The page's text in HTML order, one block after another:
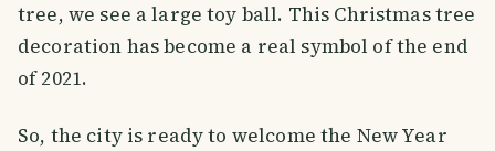
tree, we see a large toy ball. This Christmas tree
decoration has become a real symbol of the end
of 2021.
So, the city is ready to welcome the New Year